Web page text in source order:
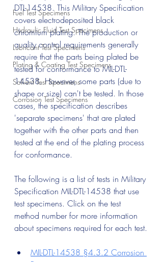
Fuel Test Specimens
Hydraulic Fluid Test Specimens
Lubricant Test Specimens
Plating & Coating Test Specimens
Solvent Test Specimens
Corrosion Test Specimens
DTL-14538. This Military Specification
covers electrodeposited black
chromium plating. The production or
quality control requirements generally
require that the parts being plated be
tested for conformance to MIL-DTL-
14538. However, some parts (due to
shape or size) can't be tested. In those
cases, the specification describes
'separate specimens' that are plated
together with the other parts and then
tested at the end of the plating process
for conformance.
The following is a list of tests in Military
Specification MIL-DTL-14538 that use
test specimens. Click on the test
method number for more information
about specimens required for each test.
MIL-DTL-14538 §4.3.2 Corrosion